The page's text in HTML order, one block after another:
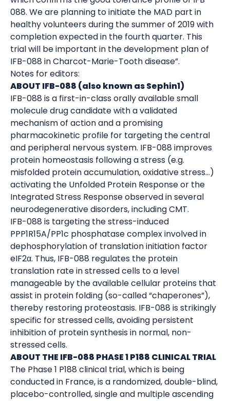
088. We are planning to initiate the MAD part in
healthy volunteers during the summer of 2019 with
completion expected in the fourth quarter. This
trial will be important in the development plan of
IFB-088 in Charcot-Marie-Tooth disease”.
Notes for editors:
ABOUT IFB-088 (also known as Sephin1)
IFB-088 is a first-in-class orally available small
molecule drug candidate with a validated
mechanism of action and a promising
pharmacokinetic profile for targeting the central
and peripheral nervous system. IFB-088 improves
protein homeostasis following a stress (e.g.
misfolded protein accumulation, oxidative stress…)
activating the Unfolded Protein Response or the
Integrated Stress Response observed in several
neurodegenerative disorders, including CMT.
IFB-088 is targeting the stress-induced
PPP1R15A/PP1c phosphatase complex involved in
dephosphorylation of translation initiation factor
eIF2α. Thus, IFB-088 regulates the protein
translation rate in stressed cells to a level
manageable by the available cellular proteins that
assist in protein folding (so-called “chaperones”),
thereby restoring proteostasis. IFB-088 is strikingly
specific for stressed cells, avoiding persistent
inhibition of protein synthesis in normal, non-
stressed cells.
ABOUT THE IFB-088 PHASE 1 P188 CLINICAL TRIAL
The Phase 1 P188 clinical trial, which is being
conducted in France, is a randomized, double-blind,
placebo-controlled, single and multiple ascending